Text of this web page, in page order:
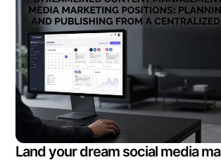
Land your dream social media